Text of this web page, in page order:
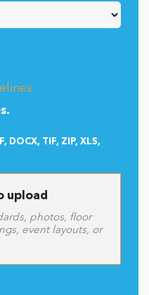
photos, floor
event layouts, or